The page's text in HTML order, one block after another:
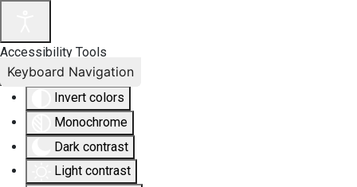
Accessibility Tools
Invert colors
Monochrome
Dark contrast
Light contrast
Keyboard Navigation